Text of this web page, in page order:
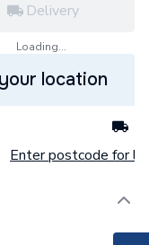
Delivery
Loading...
location
Enter postcode for